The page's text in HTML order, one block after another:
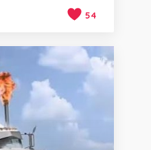
54